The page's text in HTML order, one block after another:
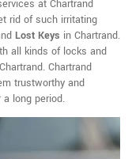
at Chartrand
rid of such irritating
Lost Keys in Chartrand.
all kinds of locks and
Chartrand
trustworthy and
long period.